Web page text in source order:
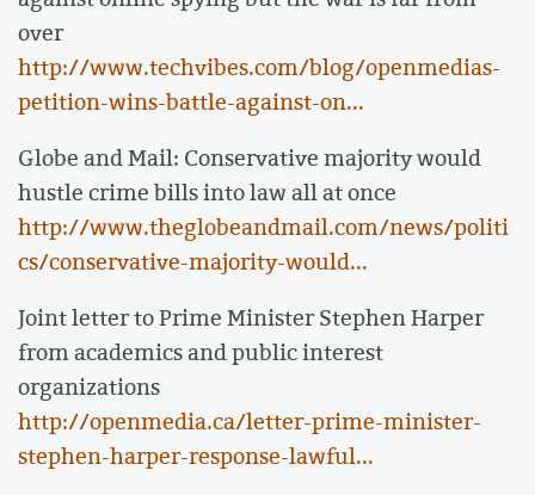
over
http://www.techvibes.com/blog/openmedias-
petition-wins-battle-against-on...
Globe and Mail: Conservative majority would
hustle crime bills into law all at once
http://www.theglobeandmail.com/news/politi
cs/conservative-majority-would...
Joint letter to Prime Minister Stephen Harper
from academics and public interest
organizations
http://openmedia.ca/letter-prime-minister-
stephen-harper-response-lawful...